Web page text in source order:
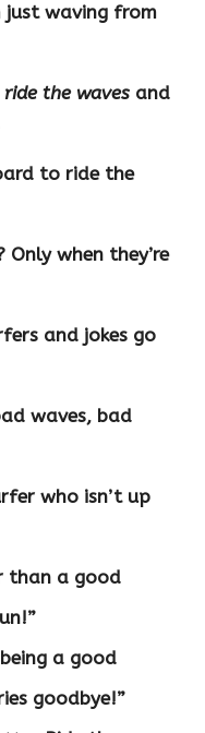
just waving from
ride the waves and
to ride the
Only when they’re
and jokes go
waves, bad
who isn’t up
than a good
a good
goodbye!”